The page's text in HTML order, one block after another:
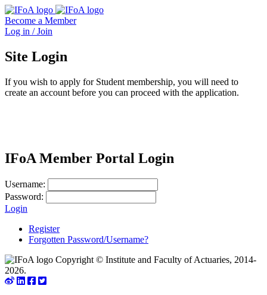
Become a Member
Log in / Join
Site Login
If you wish to apply for Student membership, you will need to
create an account before you can proceed with the application.
IFoA Member Portal Login
Username:
Password:
Login
Register
Forgotten Password/Username?
Copyright © Institute and Faculty of Actuaries, 2014-
2026.